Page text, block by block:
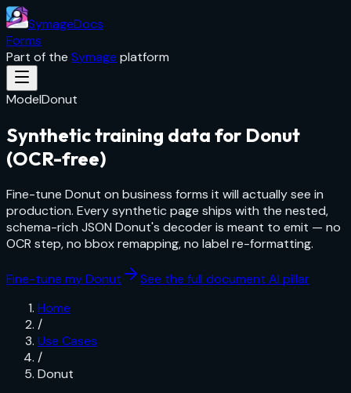
SymageDocs
Forms
Part of the Symage platform
ModelDonut
Synthetic training data for Donut
(OCR-free)
Fine-tune Donut on business forms it will actually see in
production. Every synthetic page ships with the nested,
schema-rich JSON Donut's decoder is meant to emit — no
OCR step, no bbox remapping, no label re-formatting.
Fine-tune my Donut
See the full document AI pillar
Home
/
Use Cases
/
Donut